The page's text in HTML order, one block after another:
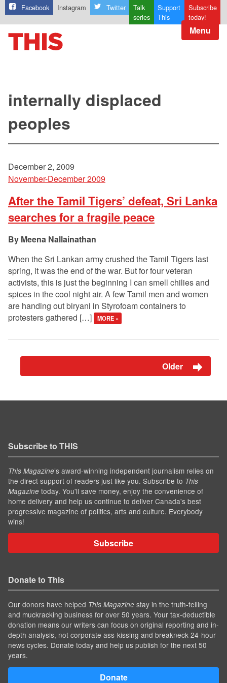
Facebook Instagram Twitter
Talk
series
Support
This
Subscribe
today!
Menu
internally displaced
peoples
December 2, 2009
November-December 2009
After the Tamil Tigers’ defeat, Sri Lanka
searches for a fragile peace
Meena Nallainathan
When the Sri Lankan army crushed the Tamil Tigers last
spring, it was the end of the war. But for four veteran
activists, this is just the beginning I can smell chilies and
spices in the cool night air. A few Tamil men and women
are handing out biryani in Styrofoam containers to
protesters gathered […]
MORE »
Older
Subscribe to THIS
This Magazine’s award-winning independent journalism relies on
the direct support of readers just like you. Subscribe to This
Magazine today. You'll save money, enjoy the convenience of
home delivery and help us continue to deliver Canada's best
progressive magazine of politics, arts and culture. Everybody
wins!
Subscribe
Donate to This
Our donors have helped This Magazine stay in the truth-telling
and muckracking business for over 50 years. Your tax-deductible
donation means our writers can focus on original reporting and in-
depth analysis, not corporate ass-kissing and breakneck 24-hour
news cycles. Donate today and help us publish for the next 50
years.
Donate